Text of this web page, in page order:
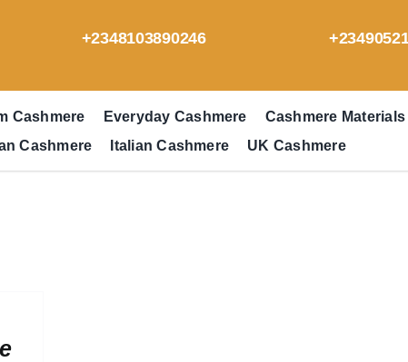
+2348103890246
Cashmere Everyday Cashmere Cashmere Materials
Cashmere Italian Cashmere UK Cashmere